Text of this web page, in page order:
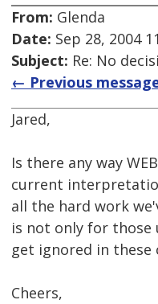
From: Glenda
Date: Sep 28, 2004
Subject: Re: No
← Previous
Jared,
Is there any way
current
all the hard work
is not only for those
get ignored in these
Cheers,